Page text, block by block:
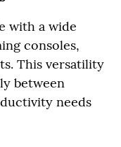
with a wide
consoles,
This versatility
between
needs